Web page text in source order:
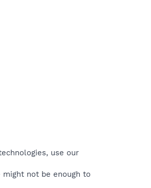
use our
might not be enough to